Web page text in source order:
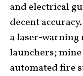
and electrical
decent
a laser-warning
launchers;
automated fire